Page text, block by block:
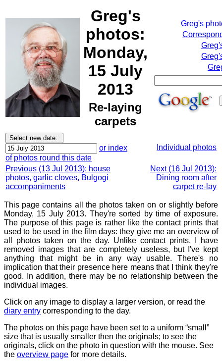
Greg's
photos:
Monday,
15 July
2013
Re-laying
carpets
Greg's
or index
of photos round this date
Individual photos
Previous (13 Jul 2013): house
photos, garlic cloves, Bulgogi
accompaniments
Next (16 Jul 2013):
Dining room after
carpet re-lay
This page contains all the photos taken on or slightly before
Monday, 15 July 2013. They're sorted by time of exposure.
The purpose of this page is rather like the contact prints that
used to be used in the film days: they give me an overview of
all photos taken on the day. Unlike contact prints, I have
removed images that are completely useless, but I've kept
anything that might be in any way usable. There's no
implication that their presence here means that I think they're
good. In addition, there may be no relationship between the
individual images.
Click on any image to display a larger version, or read the
diary entry corresponding to the day.
The photos on this page have been set to a uniform “small”
size that is usually smaller then the originals; to see the
originals, click on the photo in question with the mouse. See
the overview page for more details.